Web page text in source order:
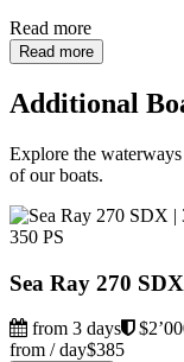
Read more
Read more
Additional
Explore the
of our boats.
350 PS
Sea Ray 270
from 3 days
from / day$385